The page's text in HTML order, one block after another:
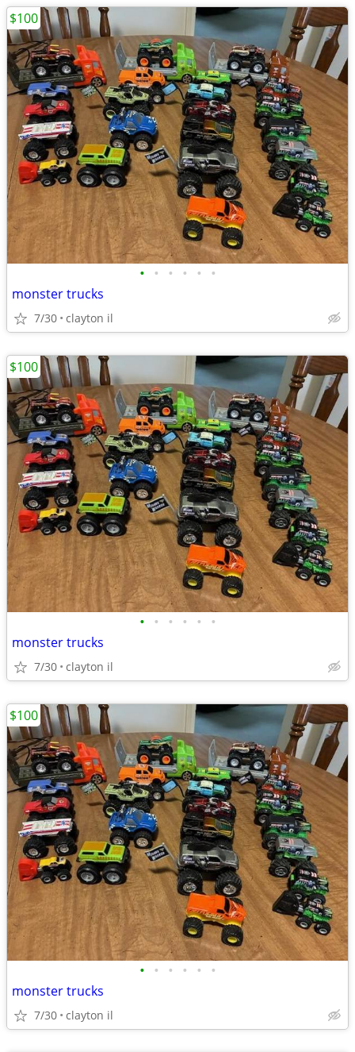
• • • • • •
monster trucks
7/30 clayton il
$100
• • • • • •
monster trucks
7/30 clayton il
$100
• • • • • •
monster trucks
7/30 clayton il
$100